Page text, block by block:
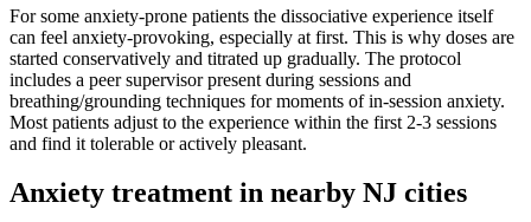
For some anxiety-prone patients the dissociative experience itself
can feel anxiety-provoking, especially at first. This is why doses are
started conservatively and titrated up gradually. The protocol
includes a peer supervisor present during sessions and
breathing/grounding techniques for moments of in-session anxiety.
Most patients adjust to the experience within the first 2-3 sessions
and find it tolerable or actively pleasant.
Anxiety treatment in nearby NJ cities